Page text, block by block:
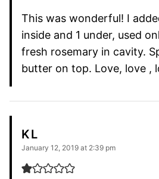
This was wonderful! I
inside and 1 under, used
fresh rosemary in cavity.
butter on top. Love, love ,
KL
January 12, 2019 at 2:39 pm